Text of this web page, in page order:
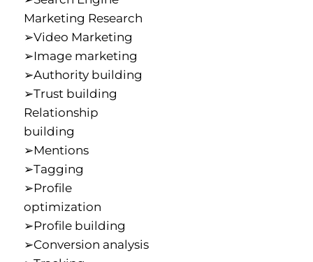
Marketing Research
➢Video Marketing
➢Image marketing
➢Authority building
➢Trust building
Relationship
building
➢Mentions
➢Tagging
➢Profile
optimization
➢Profile building
➢Conversion analysis